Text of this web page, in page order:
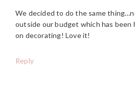
We decided to do the same
outside our budget which has been
on decorating! Love it!
Reply